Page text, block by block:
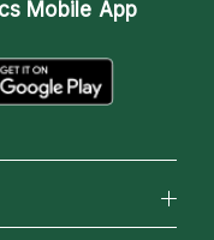
Mobile App